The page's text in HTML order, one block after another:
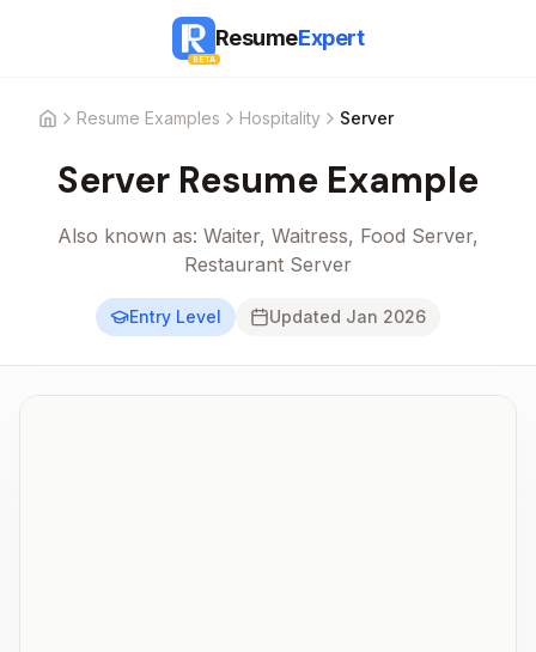
BETA
ResumeExpert
HomeResume Examples Hospitality Server
Server Resume Example
Also known as: Waiter, Waitress, Food Server,
Restaurant Server
Entry Level Updated Jan 2026